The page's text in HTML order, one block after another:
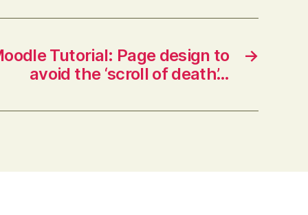
→
Tutorial: Page design to
avoid the ‘scroll of death’…